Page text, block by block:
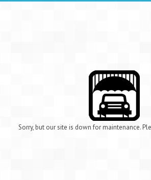
Sorry, but our site is down for maintenance.